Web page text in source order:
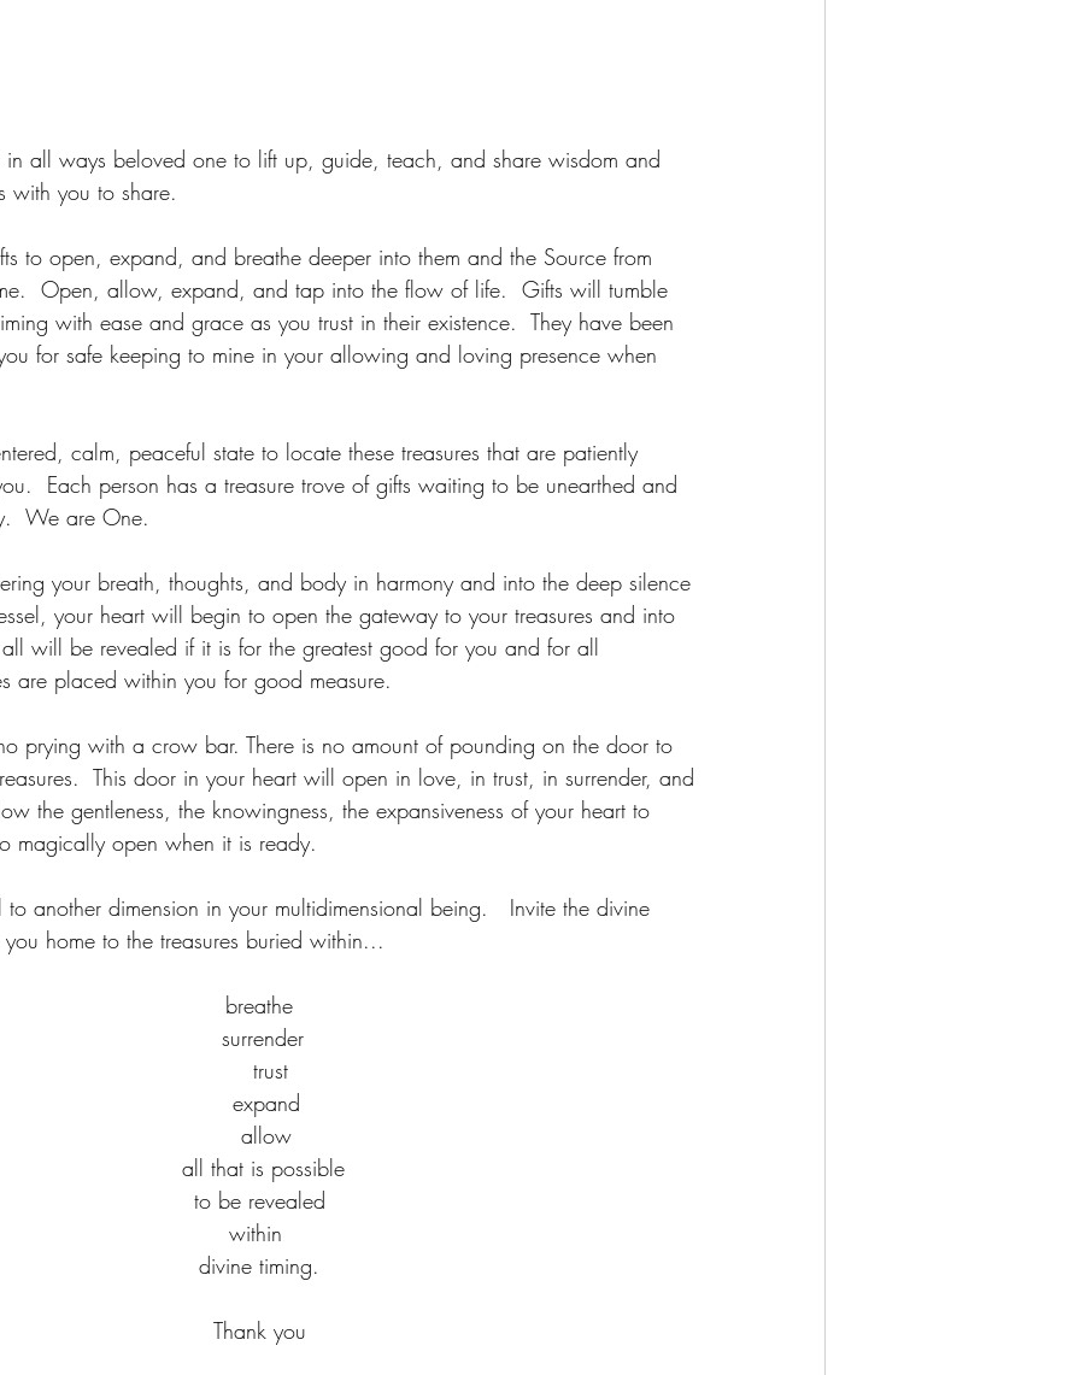
all ways beloved one to lift up, guide, teach, and share wisdom and
with you to share.
to open, expand, and breathe deeper into them and the Source from
Open, allow, expand, and tap into the flow of life.  Gifts will tumble
with ease and grace as you trust in their existence.  They have been
for safe keeping to mine in your allowing and loving presence when
calm, peaceful state to locate these treasures that are patiently
Each person has a treasure trove of gifts waiting to be unearthed and
We are One.
your breath, thoughts, and body in harmony and into the deep silence
your heart will begin to open the gateway to your treasures and into
all will be revealed if it is for the greatest good for you and for all
are placed within you for good measure.
prying with a crow bar. There is no amount of pounding on the door to
This door in your heart will open in love, in trust, in surrender, and
the gentleness, the knowingness, the expansiveness of your heart to
magically open when it is ready.
another dimension in your multidimensional being.   Invite the divine
home to the treasures buried within...
  breathe
surrender
   trust
  expand
  allow
all that is possible
to be revealed
within
divine timing.
Thank you